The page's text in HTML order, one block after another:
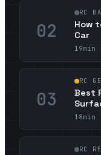
02
RC
How
Car
19min
03
RC
Best
18min
RC